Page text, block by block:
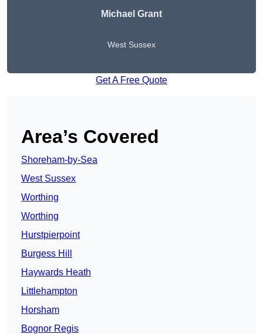
Michael Grant
West Sussex
Get A Free Quote
Area’s Covered
Shoreham-by-Sea
West Sussex
Worthing
Worthing
Hurstpierpoint
Burgess Hill
Haywards Heath
Littlehampton
Horsham
Bognor Regis